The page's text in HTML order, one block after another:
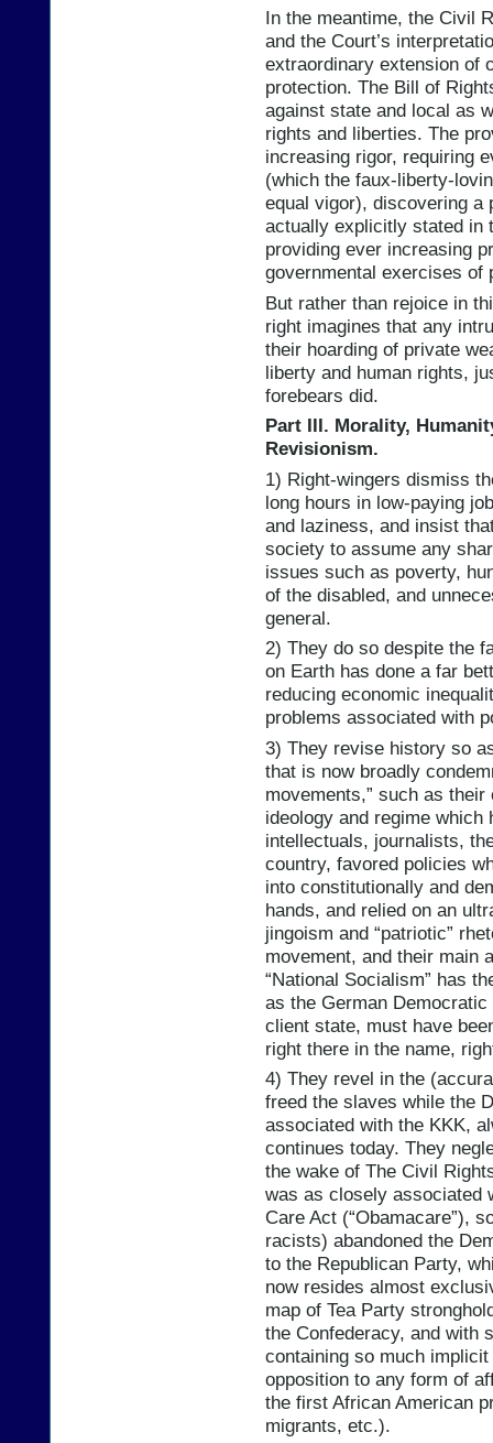
In the meantime, the Civil
and the Court’s
extraordinary extension of
protection. The Bill of
against state and local as
rights and liberties. The
increasing rigor, requiring
(which the faux-liberty-
equal vigor), discovering a
actually explicitly stated in
providing ever increasing
governmental exercises of
But rather than rejoice in
right imagines that any
their hoarding of private
liberty and human rights,
forebears did.
Part III. Morality,
Revisionism.
1) Right-wingers dismiss
long hours in low-paying
and laziness, and insist
society to assume any
issues such as poverty,
of the disabled, and
general.
2) They do so despite the
on Earth has done a far
reducing economic
problems associated with
3) They revise history so
that is now broadly
movements,” such as
ideology and regime
intellectuals, journalists,
country, favored policies
into constitutionally and
hands, and relied on an
jingoism and “patriotic”
movement, and their main
“National Socialism” has
as the German
client state, must have
right there in the name,
4) They revel in the
freed the slaves while the
associated with the KKK,
continues today. They
the wake of The Civil
was as closely associated
Care Act (“Obamacare”),
racists) abandoned the
to the Republican Party,
now resides almost
map of Tea Party
the Confederacy, and with
containing so much
opposition to any form of
the first African American
migrants, etc.).